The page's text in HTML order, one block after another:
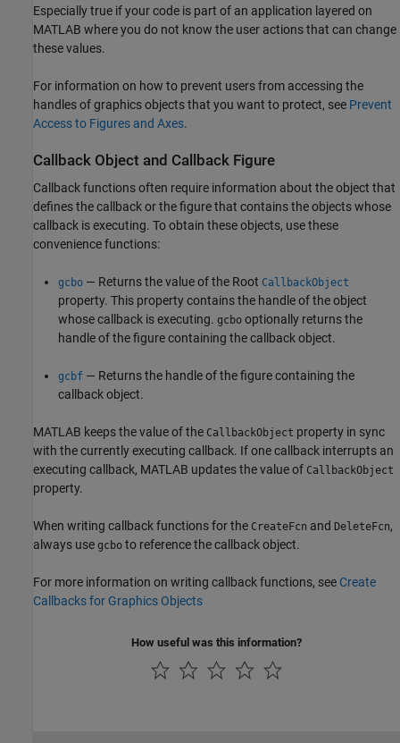
Especially true if your code is part of an application layered on
MATLAB where you do not know the user actions that can change
these values.
For information on how to prevent users from accessing the
handles of graphics objects that you want to protect, see Prevent
Access to Figures and Axes.
Callback Object and Callback Figure
Callback functions often require information about the object that
defines the callback or the figure that contains the objects whose
callback is executing. To obtain these objects, use these
convenience functions:
gcbo — Returns the value of the Root CallbackObject
property. This property contains the handle of the object
whose callback is executing. gcbo optionally returns the
handle of the figure containing the callback object.
gcbf — Returns the handle of the figure containing the
callback object.
MATLAB keeps the value of the CallbackObject property in sync
with the currently executing callback. If one callback interrupts an
executing callback, MATLAB updates the value of CallbackObject
property.
When writing callback functions for the CreateFcn and DeleteFcn,
always use gcbo to reference the callback object.
For more information on writing callback functions, see Create
Callbacks for Graphics Objects
How useful was this information?